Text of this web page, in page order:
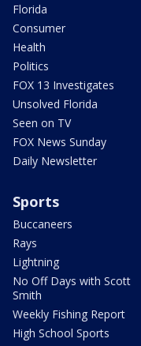
Florida
Consumer
Health
Politics
FOX 13 Investigates
Unsolved Florida
Seen on TV
FOX News Sunday
Daily Newsletter
Sports
Buccaneers
Rays
Lightning
No Off Days with Scott
Smith
Weekly Fishing Report
High School Sports